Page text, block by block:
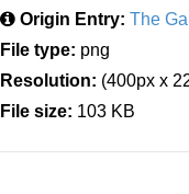
Origin Entry: The
File type: png
Resolution: (400px x
File size: 103 KB